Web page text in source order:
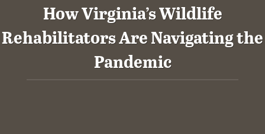
How Virginia’s Wildlife
Rehabilitators Are Navigating the
Pandemic